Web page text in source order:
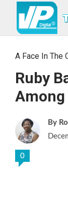
A Face In The
Ruby
Among
0